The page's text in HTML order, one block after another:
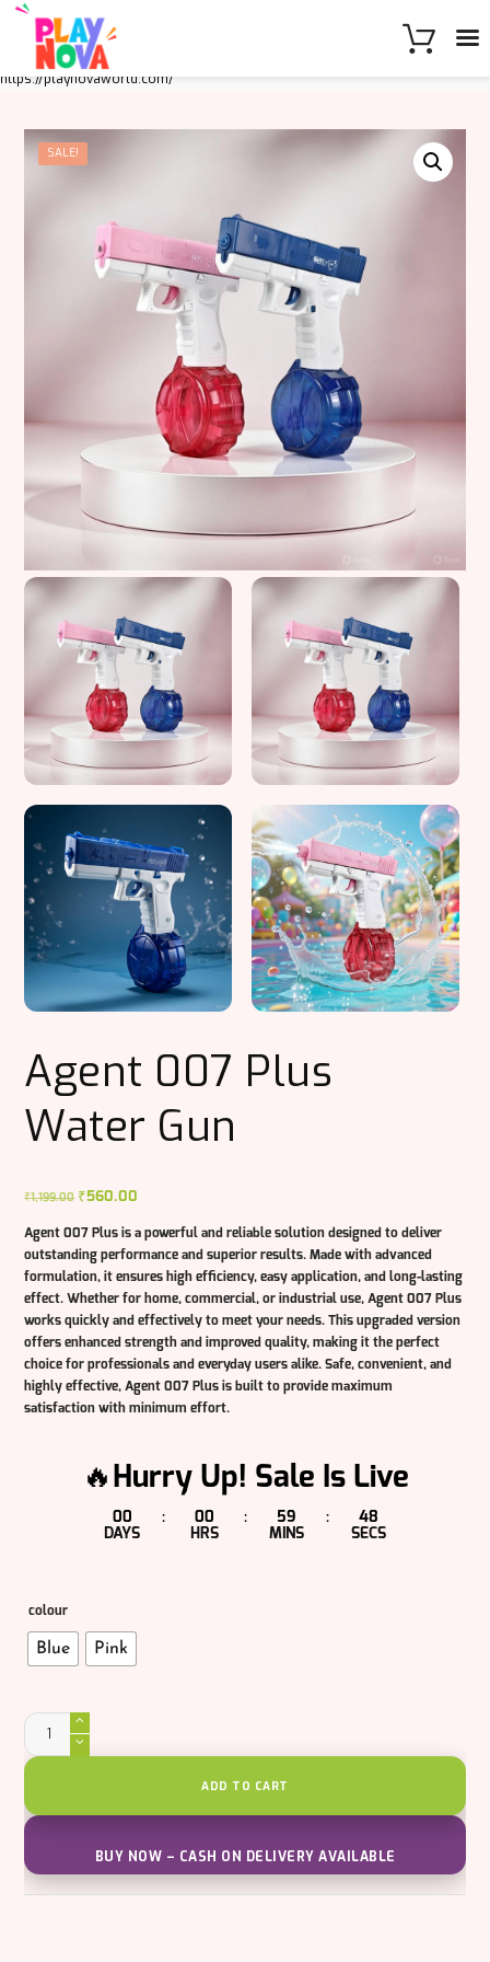
https://playnovaworld.com/
SALE!
Agent 007 Plus
Water Gun
₹1,199.00 Original
was:
₹1,199.00.
₹560.00
is:
₹560.00.
Agent 007 Plus is a powerful and reliable solution designed to deliver
outstanding performance and superior results. Made with advanced
formulation, it ensures high efficiency, easy application, and long-lasting
effect. Whether for home, commercial, or industrial use, Agent 007 Plus
works quickly and effectively to meet your needs. This upgraded version
offers enhanced strength and improved quality, making it the perfect
choice for professionals and everyday users alike. Safe, convenient, and
highly effective, Agent 007 Plus is built to provide maximum
satisfaction with minimum effort.
🔥Hurry Up! Sale Is Live
00
DAYS
:
00
HRS
:
59
MINS
:
47
SECS
colour
Blue Pink
Agent
007
Plus
Water
ADD TO CART
BUY NOW – CASH ON DELIVERY AVAILABLE